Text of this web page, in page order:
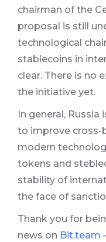
chairman of the
proposal is still
technological
stablecoins in
clear. There is no
the initiative yet.
In general,
to improve cross-
modern
tokens and
stability of
the face of
Thank you for
news on Bit.team